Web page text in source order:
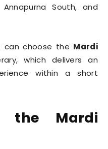
South, and
can choose the Mardi
which delivers an
within a short
the Mardi